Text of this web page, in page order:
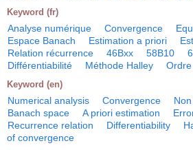
Keyword (fr)
Analyse numérique Convergence
Espace Banach
Estimation a priori
Relation récurrence
46Bxx 58B10
Différentiabilité
Méthode Halley
Keyword (en)
Numerical analysis Convergence
Banach space
A priori estimation
Recurrence relation
Differentiability
of convergence